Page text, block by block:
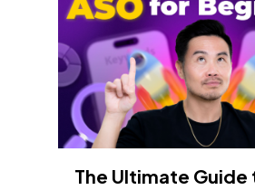
The Ultimate Guide